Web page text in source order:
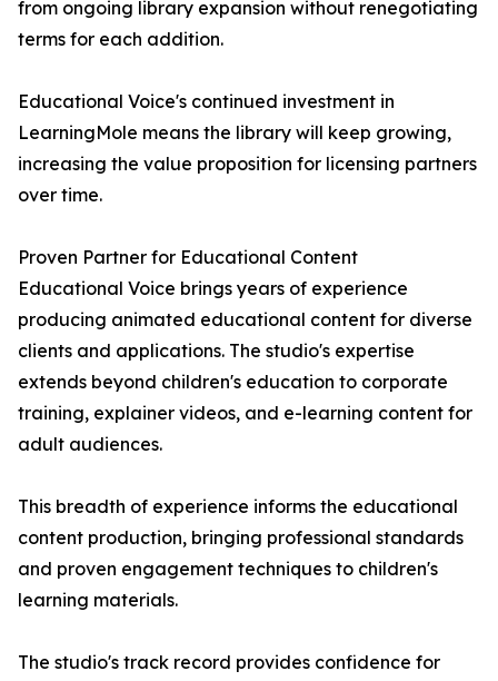
from ongoing library expansion without renegotiating
terms for each addition.
Educational Voice's continued investment in
LearningMole means the library will keep growing,
increasing the value proposition for licensing partners
over time.
Proven Partner for Educational Content
Educational Voice brings years of experience
producing animated educational content for diverse
clients and applications. The studio's expertise
extends beyond children's education to corporate
training, explainer videos, and e-learning content for
adult audiences.
This breadth of experience informs the educational
content production, bringing professional standards
and proven engagement techniques to children's
learning materials.
The studio's track record provides confidence for